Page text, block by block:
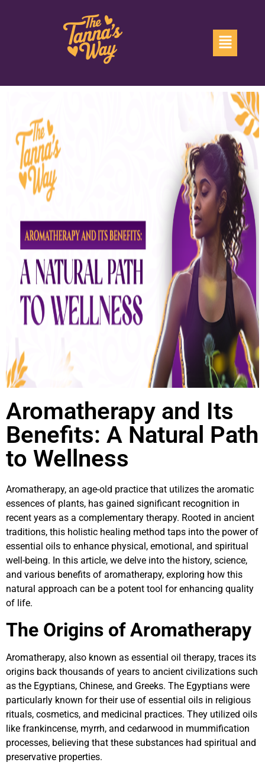
Aromatherapy and Its
Benefits: A Natural Path
to Wellness
Aromatherapy, an age-old practice that utilizes the aromatic
essences of plants, has gained significant recognition in
recent years as a complementary therapy. Rooted in ancient
traditions, this holistic healing method taps into the power of
essential oils to enhance physical, emotional, and spiritual
well-being. In this article, we delve into the history, science,
and various benefits of aromatherapy, exploring how this
natural approach can be a potent tool for enhancing quality
of life.
The Origins of Aromatherapy
Aromatherapy, also known as essential oil therapy, traces its
origins back thousands of years to ancient civilizations such
as the Egyptians, Chinese, and Greeks. The Egyptians were
particularly known for their use of essential oils in religious
rituals, cosmetics, and medicinal practices. They utilized oils
like frankincense, myrrh, and cedarwood in mummification
processes, believing that these substances had spiritual and
preservative properties.